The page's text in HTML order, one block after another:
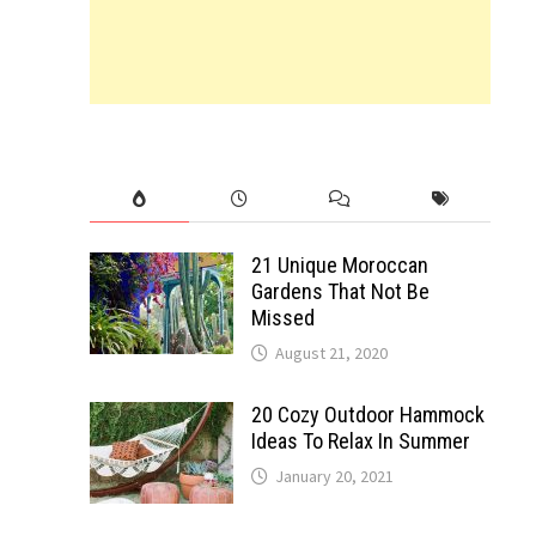
21 Unique Moroccan
Gardens That Not Be
Missed
August 21, 2020
20 Cozy Outdoor Hammock
Ideas To Relax In Summer
January 20, 2021